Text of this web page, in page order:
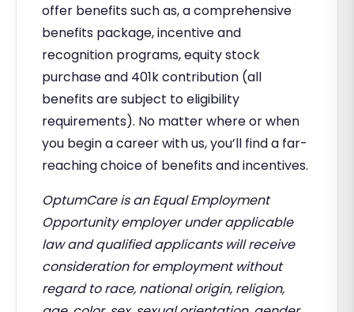
offer benefits such as, a comprehensive
benefits package, incentive and
recognition programs, equity stock
purchase and 401k contribution (all
benefits are subject to eligibility
requirements). No matter where or when
you begin a career with us, you’ll find a far-
reaching choice of benefits and incentives.
OptumCare is an Equal Employment
Opportunity employer under applicable
law and qualified applicants will receive
consideration for employment without
regard to race, national origin, religion,